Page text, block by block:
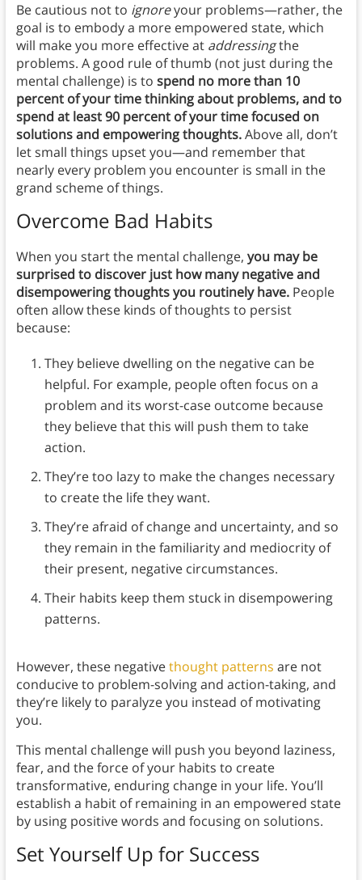
Be cautious not to ignoreyour problems—rather, the
goal is to embody a more empowered state, which
will make you more effective at addressingthe
problems. A good rule of thumb (not just during the
mental challenge) is to spend no more than 10
percent of your time thinking about problems, and to
spend at least 90 percent of your time focused on
solutions and empowering thoughts.Above all, don’t
let small things upset you—and remember that
nearly every problem you encounter is small in the
grand scheme of things.
Overcome Bad Habits
When you start the mental challenge, you may be
surprised to discover just how many negative and
disempowering thoughts you routinely have.People
often allow these kinds of thoughts to persist
because:
They believe dwelling on the negative can be
helpful. For example, people often focus on a
problem and its worst-case outcome because
they believe that this will push them to take
action.
They’re too lazy to make the changes necessary
to create the life they want.
They’re afraid of change and uncertainty, and so
they remain in the familiarity and mediocrity of
their present, negative circumstances.
Their habits keep them stuck in disempowering
patterns.
However, these negativethought patterns are not
conducive to problem-solving and action-taking, and
they’re likely to paralyze you instead of motivating
you.
This mental challenge will push you beyond laziness,
fear, and the force of your habits to create
transformative, enduring change in your life. You’ll
establish a habit of remaining in an empowered state
by using positive words and focusing on solutions.
Set Yourself Up for Success